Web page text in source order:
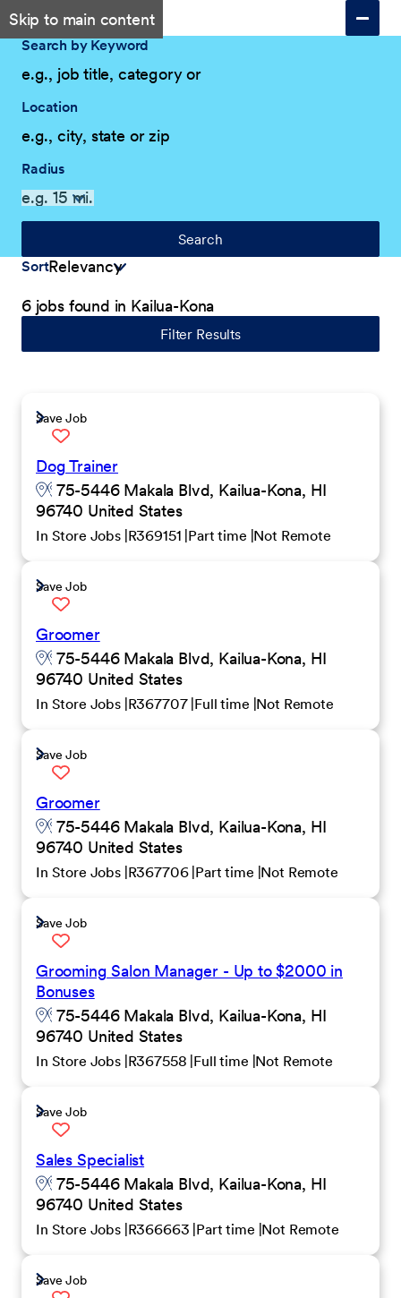
Skip to main content
Search by Keyword
Location
Radius
Search
Sort
6 jobs found in Kailua-Kona
Filter Results
Save Job
Dog Trainer
75-5446 Makala Blvd, Kailua-Kona, HI
96740 United States
In Store Jobs R369151 Part time Not Remote
Save Job
Groomer
75-5446 Makala Blvd, Kailua-Kona, HI
96740 United States
In Store Jobs R367707 Full time Not Remote
Save Job
Groomer
75-5446 Makala Blvd, Kailua-Kona, HI
96740 United States
In Store Jobs R367706 Part time Not Remote
Save Job
Grooming Salon Manager - Up to $2000 in
Bonuses
75-5446 Makala Blvd, Kailua-Kona, HI
96740 United States
In Store Jobs R367558 Full time Not Remote
Save Job
Sales Specialist
75-5446 Makala Blvd, Kailua-Kona, HI
96740 United States
In Store Jobs R366663 Part time Not Remote
Save Job